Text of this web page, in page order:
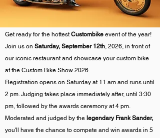
Get ready for the hottest Custombike event of the year!
Join us on Saturday, September 12th, 2026, in front of
our iconic restaurant and showcase your custom bike
at the Custom Bike Show 2026.
Registration opens on Saturday at 11 am and runs until
2 pm. Judging takes place immediately after, until 3:30
pm, followed by the awards ceremony at 4 pm.
Moderated and judged by the legendary Frank Sander,
you'll have the chance to compete and win awards in 5